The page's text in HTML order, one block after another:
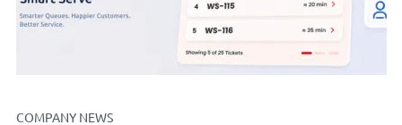
COMPANY NEWS